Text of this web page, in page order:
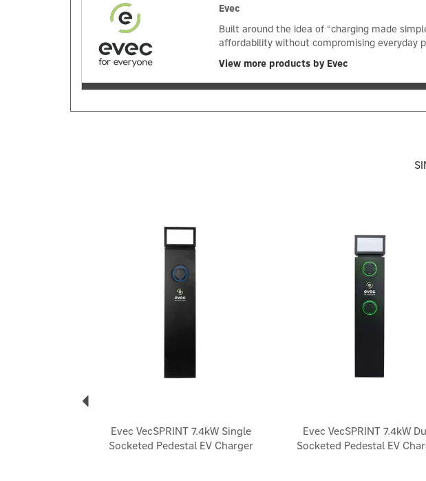
Evec
Built around the idea of “charging made
affordability without compromising everyday
View more products by Evec
Evec VecSPRINT 7.4kW Single
Socketed Pedestal EV Charger
Evec VecSPRINT 7.4kW
Socketed Pedestal EV